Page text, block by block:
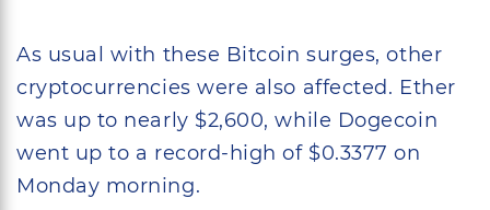
As usual with these Bitcoin surges, other
cryptocurrencies were also affected. Ether
was up to nearly $2,600, while Dogecoin
went up to a record-high of $0.3377 on
Monday morning.